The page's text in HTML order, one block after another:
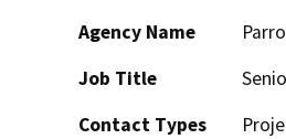
Agency Name
Job Title
Contact Types